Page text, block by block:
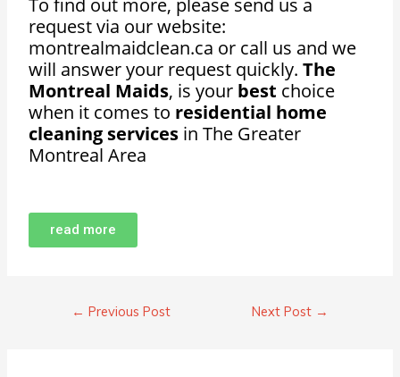
To find out more, please send us a
request via our website:
montrealmaidclean.ca or call us and we
will answer your request quickly. The
Montreal Maids, is your best choice
when it comes to residential home
cleaning services in The Greater
Montreal Area
read more
← Previous Post Next Post →